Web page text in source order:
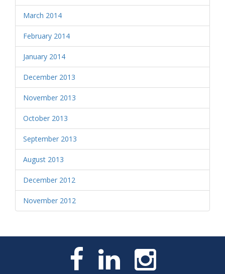
March 2014
February 2014
January 2014
December 2013
November 2013
October 2013
September 2013
August 2013
December 2012
November 2012